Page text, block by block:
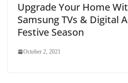
Upgrade Your Home
Samsung TVs & Digital
Festive Season
October 2, 2021